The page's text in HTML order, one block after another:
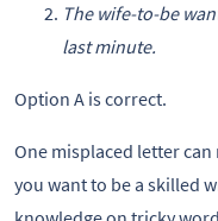
The wife-to-be
last minute.
Option A is correct.
One misplaced letter
you want to be a skilled